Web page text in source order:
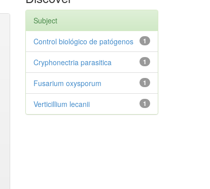
Subject
1
Control biológico de patógenos
1
Cryphonectria parasitica
1
Fusarium oxysporum
1
Verticillium lecanii